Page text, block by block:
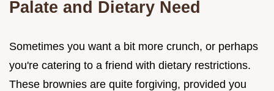
Palate and Dietary Need
Sometimes you want a bit more crunch, or perhaps
you're catering to a friend with dietary restrictions.
These brownies are quite forgiving, provided you